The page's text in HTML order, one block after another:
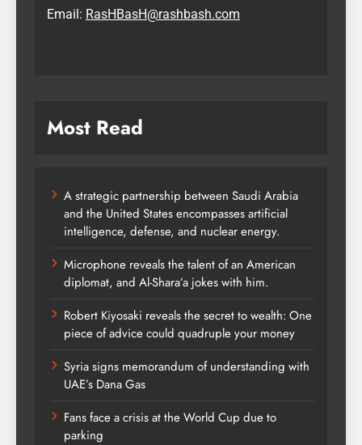
Email: RasHBasH@rashbash.com
Most Read
A strategic partnership between Saudi Arabia
and the United States encompasses artificial
intelligence, defense, and nuclear energy.
Microphone reveals the talent of an American
diplomat, and Al-Shara’a jokes with him.
Robert Kiyosaki reveals the secret to wealth: One
piece of advice could quadruple your money
Syria signs memorandum of understanding with
UAE’s Dana Gas
Fans face a crisis at the World Cup due to
parking